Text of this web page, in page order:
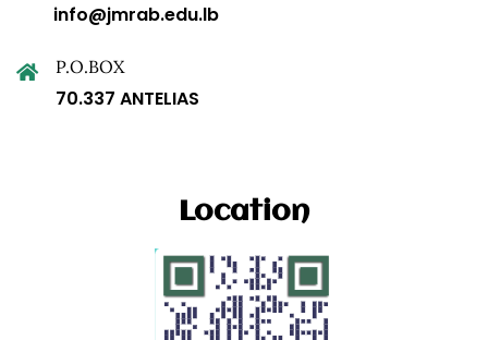
info@jmrab.edu.lb
P.O.BOX
70.337 ANTELIAS
Location